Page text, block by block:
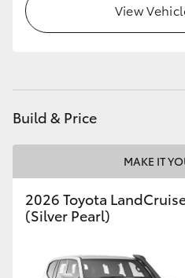
HiLux GVM Upgrade Option
Toyota Warranty
View
Build & Price
MAKE IT
2026 Toyota
(Silver Pearl)